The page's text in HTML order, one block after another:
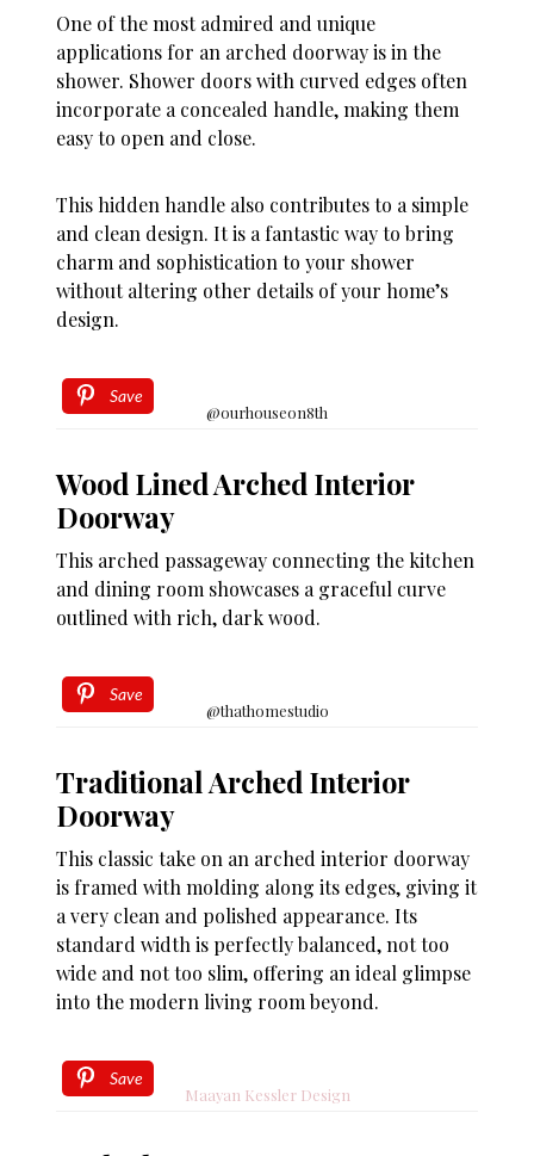
One of the most admired and unique
applications for an arched doorway is in the
shower. Shower doors with curved edges often
incorporate a concealed handle, making them
easy to open and close.
This hidden handle also contributes to a simple
and clean design. It is a fantastic way to bring
charm and sophistication to your shower
without altering other details of your home’s
design.
Save
@ourhouseon8th
Wood Lined Arched Interior
Doorway
This arched passageway connecting the kitchen
and dining room showcases a graceful curve
outlined with rich, dark wood.
Save
@thathomestudio
Traditional Arched Interior
Doorway
This classic take on an arched interior doorway
is framed with molding along its edges, giving it
a very clean and polished appearance. Its
standard width is perfectly balanced, not too
wide and not too slim, offering an ideal glimpse
into the modern living room beyond.
Save
Maayan Kessler Design